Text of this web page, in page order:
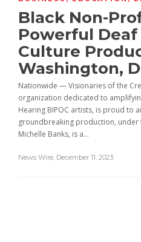
Black Non-
Powerful Deaf
Culture
Washington,
Nationwide — Visionaries of the
organization dedicated to
Hearing BIPOC artists, is proud to
groundbreaking production,
Michelle Banks, is a...
News Wire, December 11, 2023